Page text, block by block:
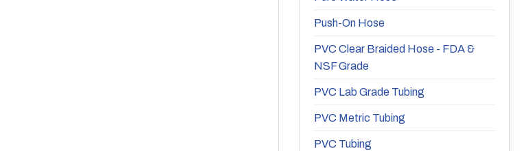
Push-On Hose
PVC Clear Braided Hose - FDA &
NSF Grade
PVC Lab Grade Tubing
PVC Metric Tubing
PVC Tubing